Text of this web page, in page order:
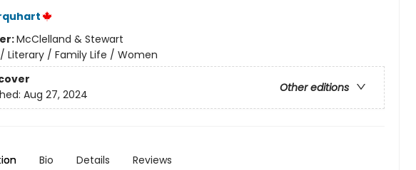
McClelland & Stewart
/ Literary / Family Life / Women
Other editions
Aug 27, 2024
Bio Details Reviews